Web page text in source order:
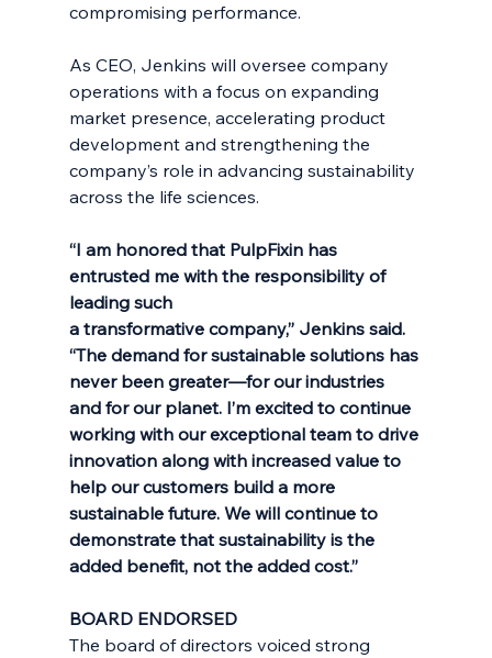
compromising performance.
As CEO, Jenkins will oversee company
operations with a focus on expanding
market presence, accelerating product
development and strengthening the
company’s role in advancing sustainability
across the life sciences.
“I am honored that PulpFixin has
entrusted me with the responsibility of
leading such
a transformative company,” Jenkins said.
“The demand for sustainable solutions has
never been greater—for our industries
and for our planet. I’m excited to continue
working with our exceptional team to drive
innovation along with increased value to
help our customers build a more
sustainable future. We will continue to
demonstrate that sustainability is the
added benefit, not the added cost.”
BOARD ENDORSED
The board of directors voiced strong